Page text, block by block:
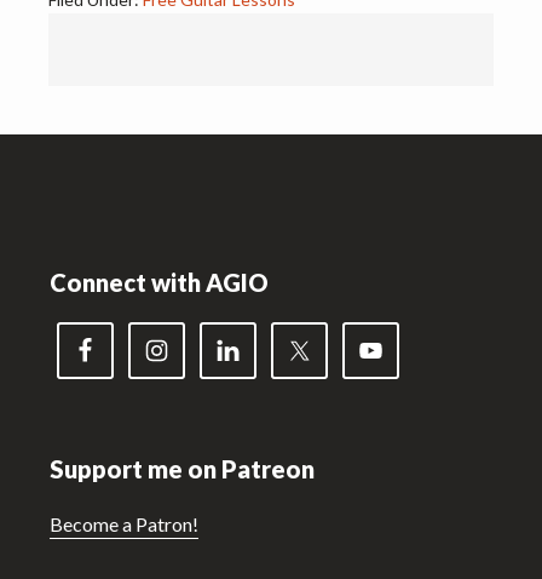
Connect with AGIO
Support me on Patreon
Become a Patron!